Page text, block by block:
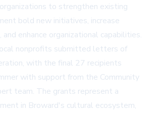
to strengthen existing
bold new initiatives, increase
and enhance organizational capabilities.
nonprofits submitted letters of
with the final 27 recipients
with support from the Community
team. The grants represent a
in Broward's cultural ecosystem,